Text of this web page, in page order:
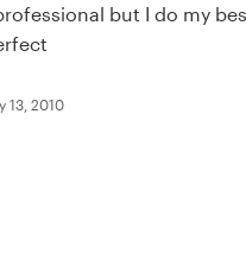
but I do my
13, 2010